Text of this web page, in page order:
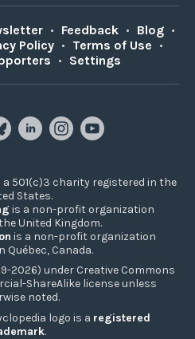
• Feedback • Blog •
Policy • Terms of Use •
• Settings
a 501(c)3 charity registered in the
States.
is a non-profit organization
United Kingdom.
is a non-profit organization
Québec, Canada.
2026) under Creative Commons
ShareAlike license unless
noted.
logo is a registered
.